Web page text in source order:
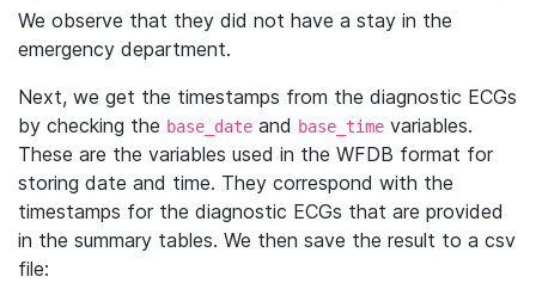
We observe that they did not have a stay in the
emergency department.
Next, we get the timestamps from the diagnostic ECGs
by checking the base_date and base_time variables.
These are the variables used in the WFDB format for
storing date and time. They correspond with the
timestamps for the diagnostic ECGs that are provided
in the summary tables. We then save the result to a csv
file: